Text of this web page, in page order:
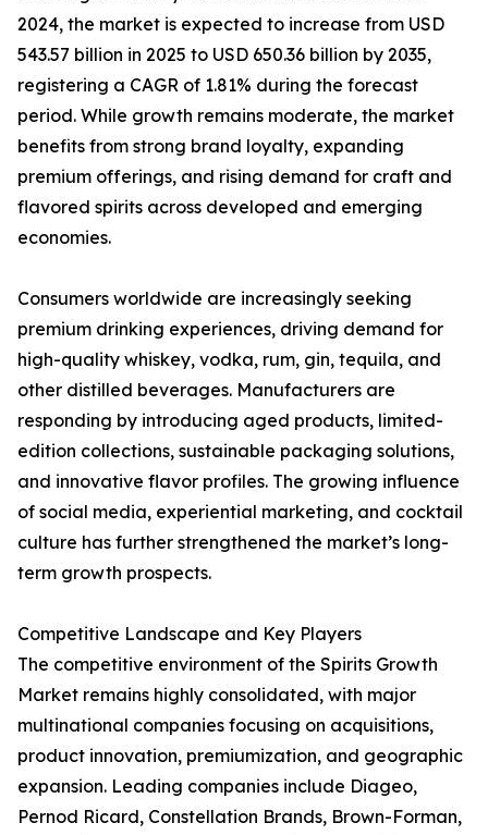
2024, the market is expected to increase from USD
543.57 billion in 2025 to USD 650.36 billion by 2035,
registering a CAGR of 1.81% during the forecast
period. While growth remains moderate, the market
benefits from strong brand loyalty, expanding
premium offerings, and rising demand for craft and
flavored spirits across developed and emerging
economies.
Consumers worldwide are increasingly seeking
premium drinking experiences, driving demand for
high-quality whiskey, vodka, rum, gin, tequila, and
other distilled beverages. Manufacturers are
responding by introducing aged products, limited-
edition collections, sustainable packaging solutions,
and innovative flavor profiles. The growing influence
of social media, experiential marketing, and cocktail
culture has further strengthened the market’s long-
term growth prospects.
Competitive Landscape and Key Players
The competitive environment of the Spirits Growth
Market remains highly consolidated, with major
multinational companies focusing on acquisitions,
product innovation, premiumization, and geographic
expansion. Leading companies include Diageo,
Pernod Ricard, Constellation Brands, Brown-Forman,